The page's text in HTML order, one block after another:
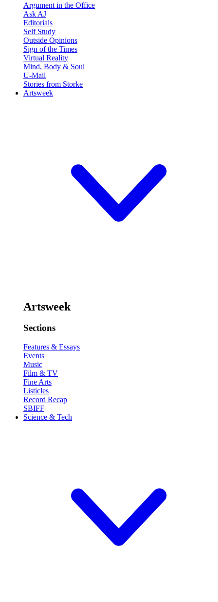
Argument in the Office
Ask AJ
Editorials
Self Study
Outside Opinions
Sign of the Times
Virtual Reality
Mind, Body & Soul
U-Mail
Stories from Storke
Artsweek
Artsweek
Sections
Features & Essays
Events
Music
Film & TV
Fine Arts
Listicles
Record Recap
SBIFF
Science & Tech